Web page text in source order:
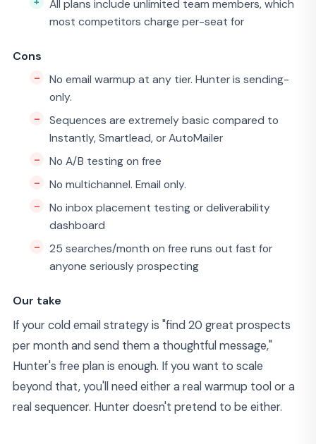
All plans include unlimited team members, which
most competitors charge per-seat for
Cons
No email warmup at any tier. Hunter is sending-
only.
Sequences are extremely basic compared to
Instantly, Smartlead, or AutoMailer
No A/B testing on free
No multichannel. Email only.
No inbox placement testing or deliverability
dashboard
25 searches/month on free runs out fast for
anyone seriously prospecting
Our take
If your cold email strategy is "find 20 great prospects
per month and send them a thoughtful message,"
Hunter's free plan is enough. If you want to scale
beyond that, you'll need either a real warmup tool or a
real sequencer. Hunter doesn't pretend to be either.